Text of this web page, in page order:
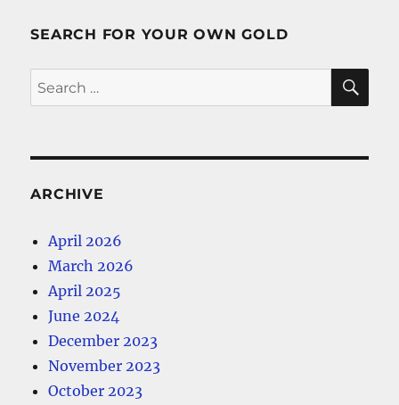
SEARCH FOR YOUR OWN GOLD
Search
for:
ARCHIVE
April 2026
March 2026
April 2025
June 2024
December 2023
November 2023
October 2023